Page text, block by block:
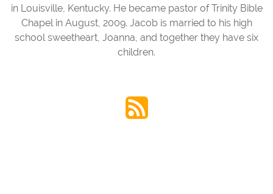
in Louisville, Kentucky. He became pastor of Trinity Bible
Chapel in August, 2009. Jacob is married to his high
school sweetheart, Joanna, and together they have six
children.